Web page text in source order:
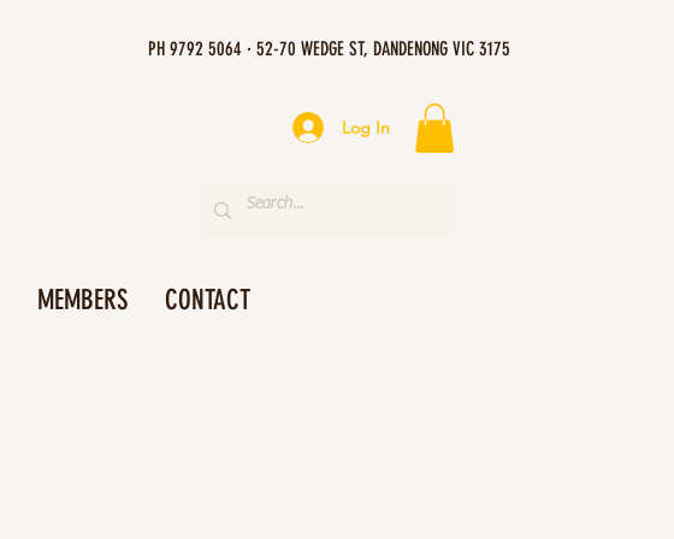
PH 9792 5064 · 52-70 WEDGE ST, DANDENONG VIC 3175
Log In
MEMBERS CONTACT